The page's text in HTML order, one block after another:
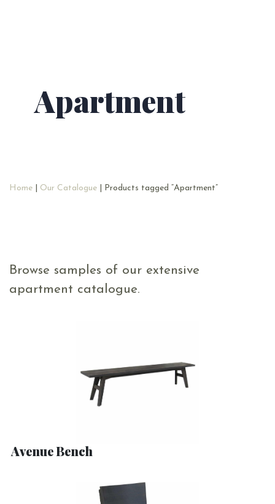
Apartment
Home Our Catalogue | Products tagged “Apartment”
Browse samples of our extensive
apartment catalogue.
Avenue Bench